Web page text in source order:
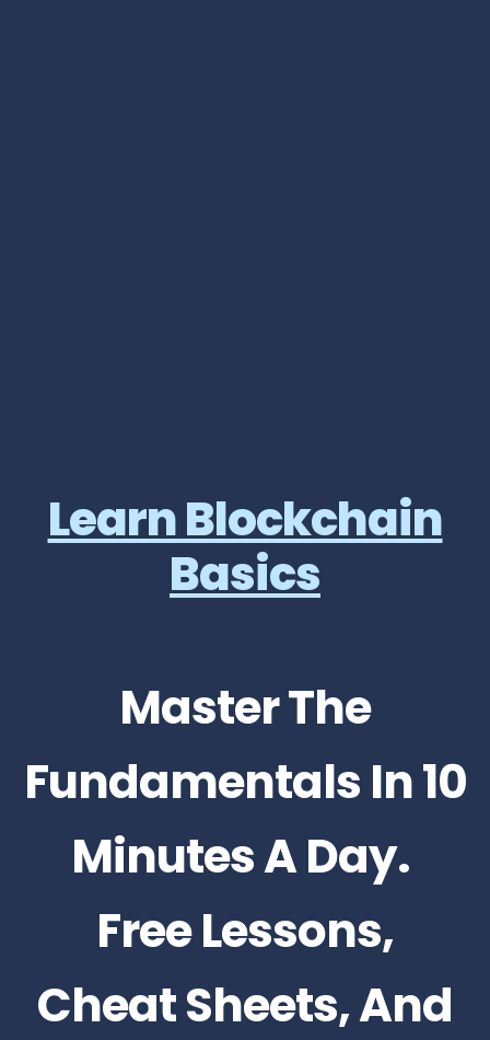
Learn Blockchain
Basics
Master The
Fundamentals In 10
Minutes A Day.
Free Lessons,
Cheat Sheets, And